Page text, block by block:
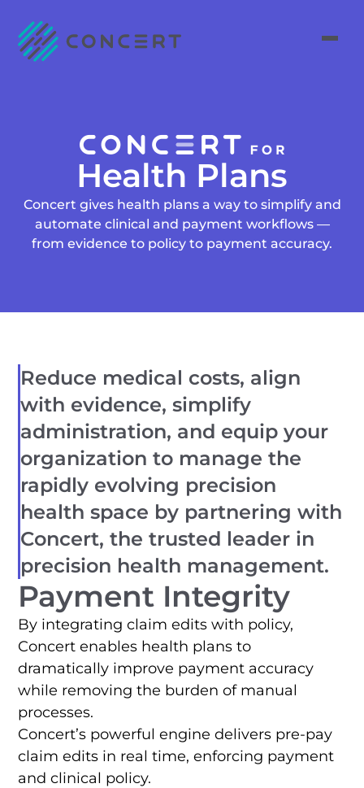
Health Plans
Concert gives health plans a way to simplify and
automate clinical and payment workflows —
from evidence to policy to payment accuracy.
Reduce medical costs, align
with evidence, simplify
administration, and equip your
organization to manage the
rapidly evolving precision
health space by partnering with
Concert, the trusted leader in
precision health management.
Payment Integrity
By integrating claim edits with policy,
Concert enables health plans to
dramatically improve payment accuracy
while removing the burden of manual
processes.
Concert’s powerful engine delivers pre-pay
claim edits in real time, enforcing payment
and clinical policy.